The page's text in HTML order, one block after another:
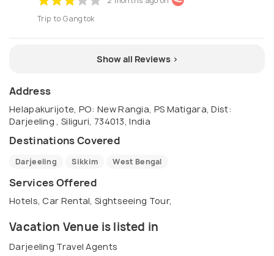
Trip to Gangtok
Show all Reviews >
Address
Helapakurijote, PO: New Rangia, PS Matigara, Dist:
Darjeeling , Siliguri, 734013, India
Destinations Covered
Darjeeling Sikkim West Bengal
Services Offered
Hotels, Car Rental, Sightseeing Tour,
Vacation Venue is listed in
Darjeeling Travel Agents